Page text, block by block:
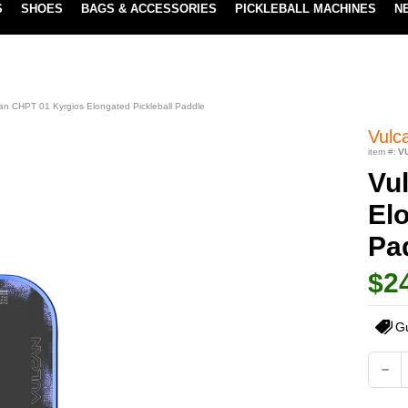
SHOES BAGS & ACCESSORIES PICKLEBALL MACHINES
CHPT 01 Kyrgios Elongated Pickleball Paddle
item #:
Current